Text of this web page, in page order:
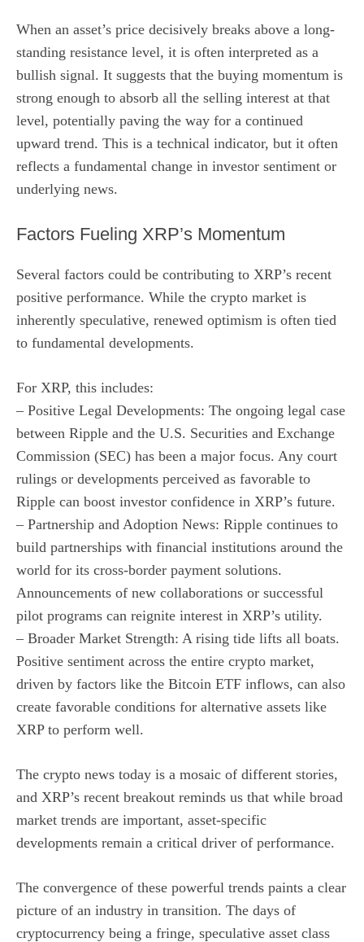
When an asset’s price decisively breaks above a long-
standing resistance level, it is often interpreted as a
bullish signal. It suggests that the buying momentum is
strong enough to absorb all the selling interest at that
level, potentially paving the way for a continued
upward trend. This is a technical indicator, but it often
reflects a fundamental change in investor sentiment or
underlying news.
Factors Fueling XRP’s Momentum
Several factors could be contributing to XRP’s recent
positive performance. While the crypto market is
inherently speculative, renewed optimism is often tied
to fundamental developments.
For XRP, this includes:
– Positive Legal Developments: The ongoing legal case
between Ripple and the U.S. Securities and Exchange
Commission (SEC) has been a major focus. Any court
rulings or developments perceived as favorable to
Ripple can boost investor confidence in XRP’s future.
– Partnership and Adoption News: Ripple continues to
build partnerships with financial institutions around the
world for its cross-border payment solutions.
Announcements of new collaborations or successful
pilot programs can reignite interest in XRP’s utility.
– Broader Market Strength: A rising tide lifts all boats.
Positive sentiment across the entire crypto market,
driven by factors like the Bitcoin ETF inflows, can also
create favorable conditions for alternative assets like
XRP to perform well.
The crypto news today is a mosaic of different stories,
and XRP’s recent breakout reminds us that while broad
market trends are important, asset-specific
developments remain a critical driver of performance.
The convergence of these powerful trends paints a clear
picture of an industry in transition. The days of
cryptocurrency being a fringe, speculative asset class